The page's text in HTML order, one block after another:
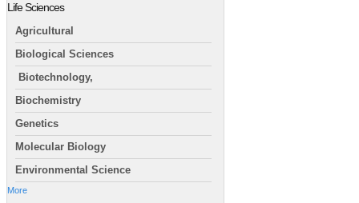
Life Sciences
Agricultural
Biological Sciences
Biotechnology,
Biochemistry
Genetics
Molecular Biology
Environmental Science
More